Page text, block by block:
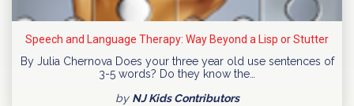
Speech and Language Therapy: Way Beyond a Lisp or Stutter
By Julia Chernova Does your three year old use sentences of
3-5 words? Do they know the…
by NJ Kids Contributors